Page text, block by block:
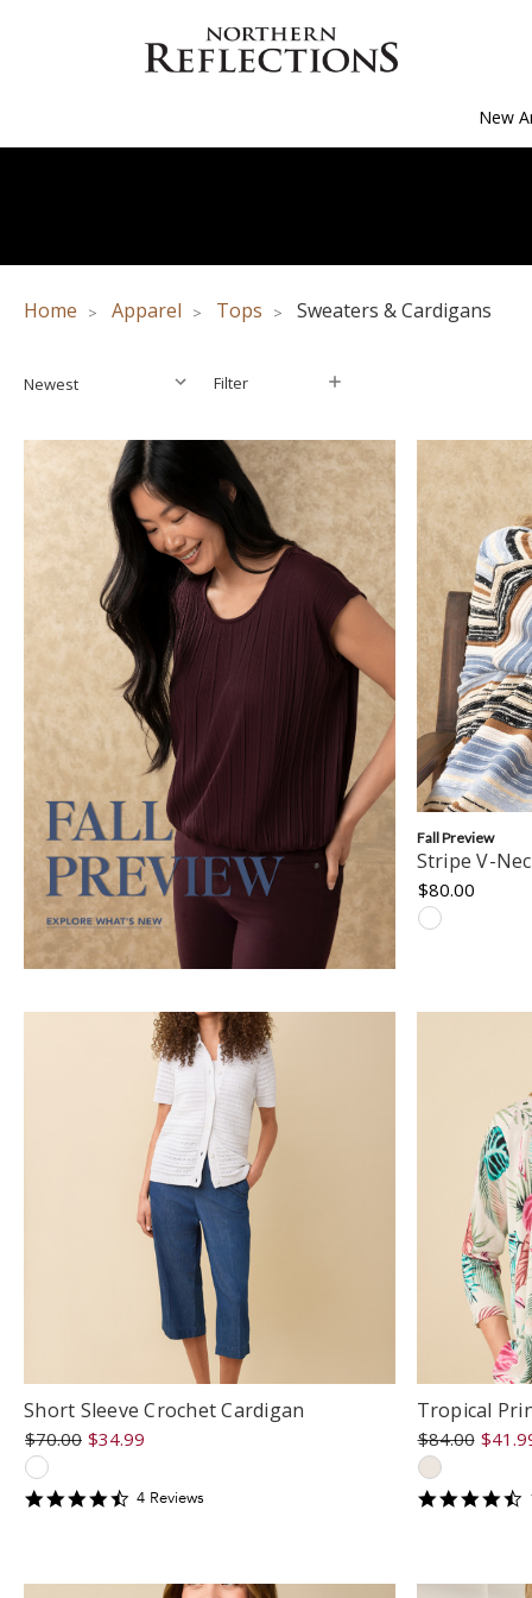
New
Home Apparel Tops Sweaters & Cardigans
Filter
Filter
Stripe V-
$80.00
Fall Preview
Short Sleeve Crochet Cardigan
$70.00 $34.99
4.5
4 Reviews
Tropical
$84.00